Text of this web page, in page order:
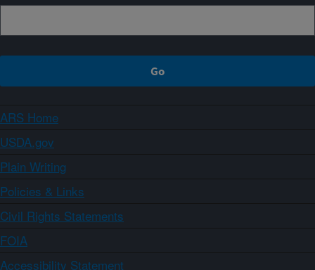
ARS Home
USDA.gov
Plain Writing
Policies & Links
Civil Rights Statements
FOIA
Accessibility Statement